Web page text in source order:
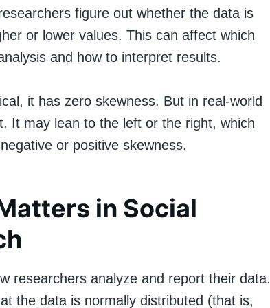
figure out whether the data is
or lower values. This can affect which
and how to interpret results.
it has zero skewness. But in real-world
It may lean to the left or the right, which
or positive skewness.
in Social
researchers analyze and report their data.
the data is normally distributed (that is,